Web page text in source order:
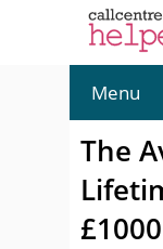
Menu
The
£1000